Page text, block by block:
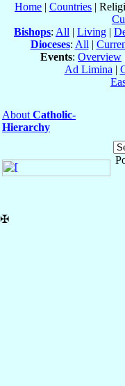
Home | Countries |
Bishops: All | Living |
Dioceses: All |
Events: Overview
Ad Limina |
About Catholic-
Hierarchy
✠